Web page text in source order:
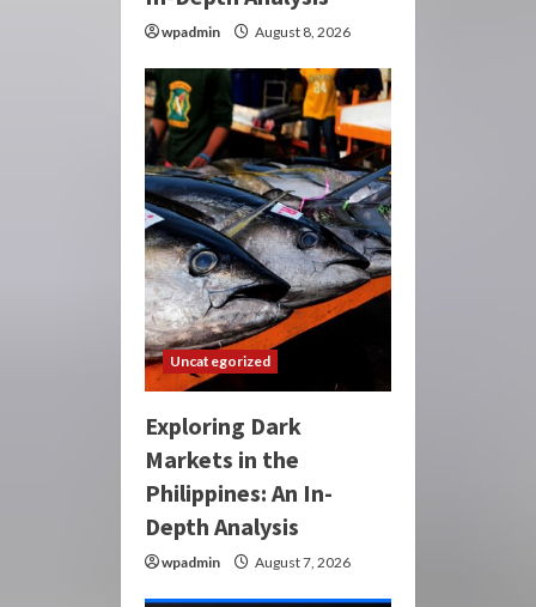
wpadmin August 8, 2026
Uncategorized
Exploring Dark
Markets in the
Philippines: An In-
Depth Analysis
wpadmin August 7, 2026